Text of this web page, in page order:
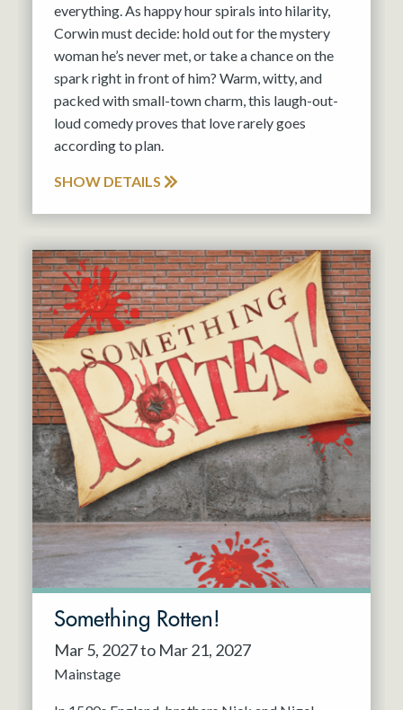
everything. As happy hour spirals into hilarity,
Corwin must decide: hold out for the mystery
woman he’s never met, or take a chance on the
spark right in front of him? Warm, witty, and
packed with small-town charm, this laugh-out-
loud comedy proves that love rarely goes
according to plan.
SHOW DETAILS
Something Rotten!
Mar 5, 2027 to Mar 21, 2027
Mainstage